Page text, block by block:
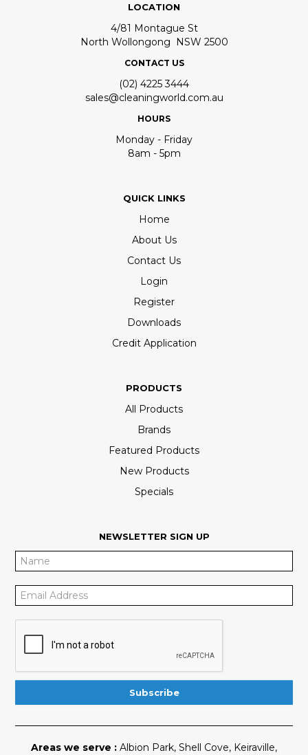
LOCATION
4/81 Montague St
North Wollongong NSW 2500
CONTACT US
(02) 4225 3444
sales@cleaningworld.com.au
HOURS
Monday - Friday
8am - 5pm
QUICK LINKS
Home
About Us
Contact Us
Login
Register
Downloads
Credit Application
PRODUCTS
All Products
Brands
Featured Products
New Products
Specials
NEWSLETTER SIGN UP
Areas we serve : Albion Park, Shell Cove, Keiraville,